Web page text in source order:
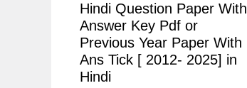
Hindi Question Paper With
Answer Key Pdf or
Previous Year Paper With
Ans Tick [ 2012- 2025] in
Hindi